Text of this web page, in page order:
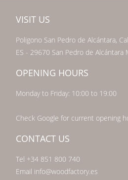
VISIT US
Poligono San Pedro de Alcántara,
ES - 29670 San Pedro de Alcántara
OPENING HOURS
Monday to Friday: 10:00 to 19:00
Check Google for current opening
CONTACT US
Tel +34 851 800 740
Email info@woodfactory.es